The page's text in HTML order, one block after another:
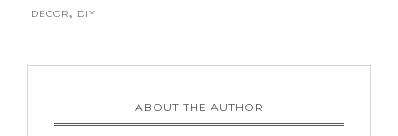
DECOR, DIY
ABOUT THE AUTHOR